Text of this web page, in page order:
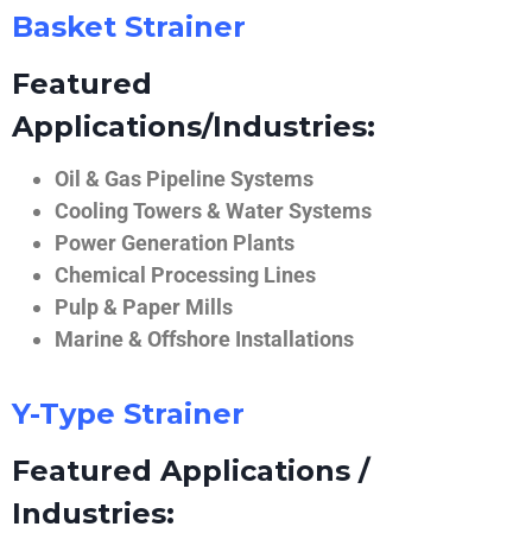
Basket Strainer
Featured
Applications/Industries:
Oil & Gas Pipeline Systems
Cooling Towers & Water Systems
Power Generation Plants
Chemical Processing Lines
Pulp & Paper Mills
Marine & Offshore Installations
Y-Type Strainer
Featured Applications /
Industries: